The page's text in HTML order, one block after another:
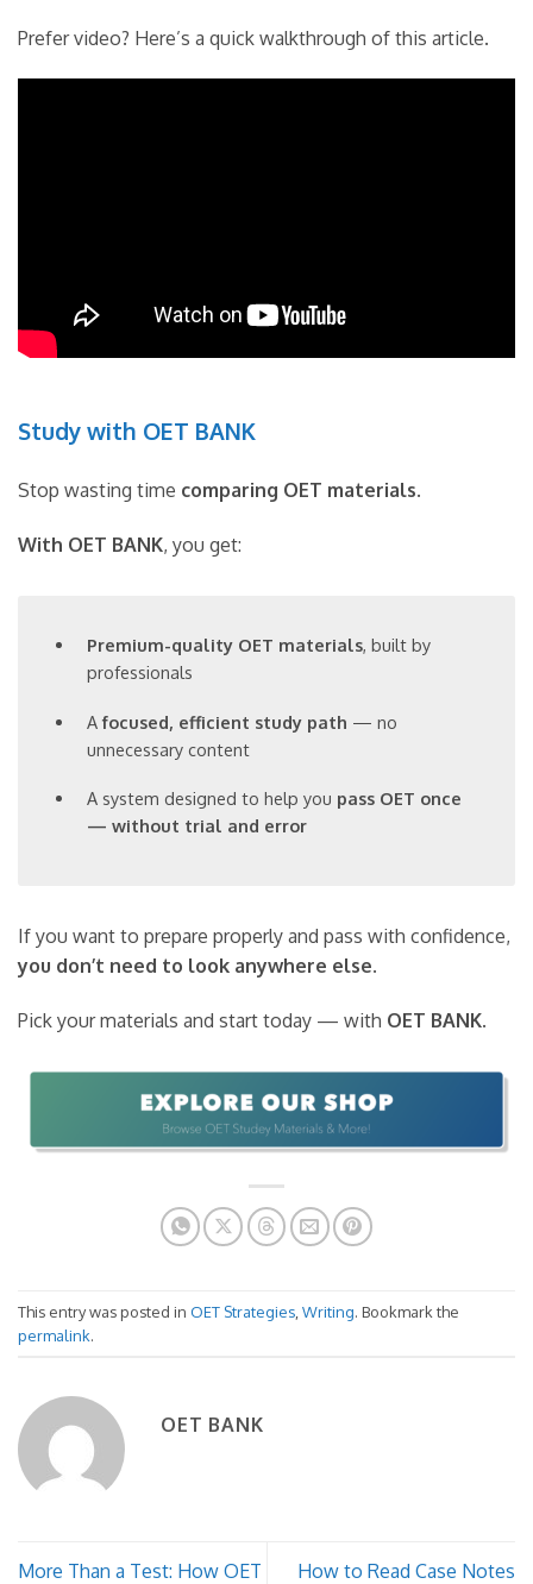
Prefer video? Here’s a quick walkthrough of this article.
Study with OET BANK
Stop wasting time comparing OET materials.
With OET BANK, you get:
Premium-quality OET materials, built by
professionals
Afocused, efficient study path — no
unnecessary content
A system designed to help you pass OET once
— without trial and error
If you want to prepare properly and pass with confidence,
you don’t need to look anywhere else.
Pick your materials and start today — with OET BANK.
This entry was posted in OET Strategies Writing. Bookmark the
permalink.
OET BANK
More Than a Test: How OET
How to Read Case Notes